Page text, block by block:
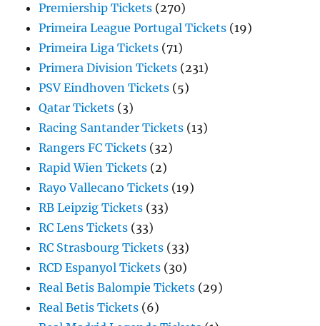
Premiership Tickets (270)
Primeira League Portugal Tickets (19)
Primeira Liga Tickets (71)
Primera Division Tickets (231)
PSV Eindhoven Tickets (5)
Qatar Tickets (3)
Racing Santander Tickets (13)
Rangers FC Tickets (32)
Rapid Wien Tickets (2)
Rayo Vallecano Tickets (19)
RB Leipzig Tickets (33)
RC Lens Tickets (33)
RC Strasbourg Tickets (33)
RCD Espanyol Tickets (30)
Real Betis Balompie Tickets (29)
Real Betis Tickets (6)